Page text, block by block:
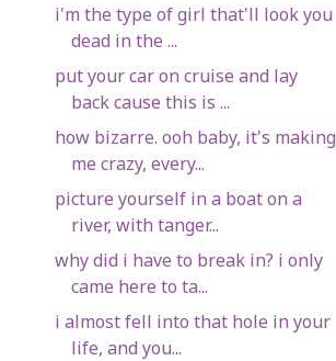
i'm the type of girl that'll look you
dead in the ...
put your car on cruise and lay
back cause this is ...
how bizarre. ooh baby, it's making
me crazy, every...
picture yourself in a boat on a
river, with tanger...
why did i have to break in? i only
came here to ta...
i almost fell into that hole in your
life, and you...